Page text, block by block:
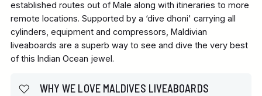
established routes out of Male along with itineraries to more
remote locations. Supported by a ‘dive dhoni' carrying all
cylinders, equipment and compressors, Maldivian
liveaboards are a superb way to see and dive the very best
of this Indian Ocean jewel.
WHY WE LOVE MALDIVES LIVEABOARDS